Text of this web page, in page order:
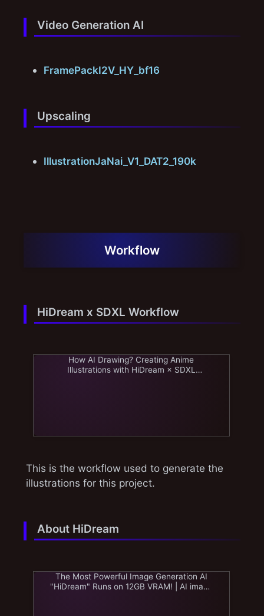
Video Generation AI
FramePackI2V_HY_bf16
Upscaling
IllustrationJaNai_V1_DAT2_190k
Workflow
HiDream x SDXL Workflow
How AI Drawing? Creating Anime
Illustrations with HiDream × SDXL
This is the workflow used to generate the
illustrations for this project.
About HiDream
The Most Powerful Image Generation AI
"HiDream" Runs on 12GB VRAM! | AI image